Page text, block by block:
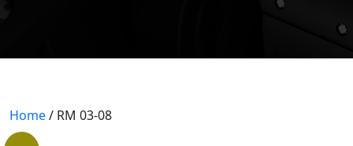
BLOGS WITH LEFT SIDEBAR
Home/ RM 03-08